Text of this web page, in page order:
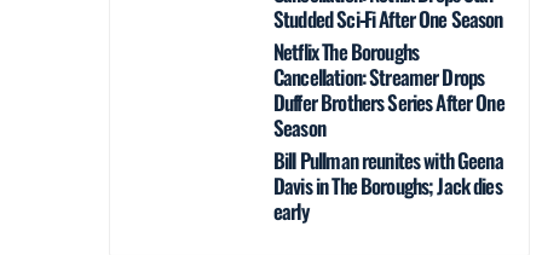
Studded Sci‑Fi After One Season
Netflix The Boroughs
Cancellation: Streamer Drops
Duffer Brothers Series After One
Season
Bill Pullman reunites with Geena
Davis in The Boroughs; Jack dies
early